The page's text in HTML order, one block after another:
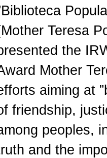
Teresa
the
Mother
aiming at
friendship,
peoples,
and the